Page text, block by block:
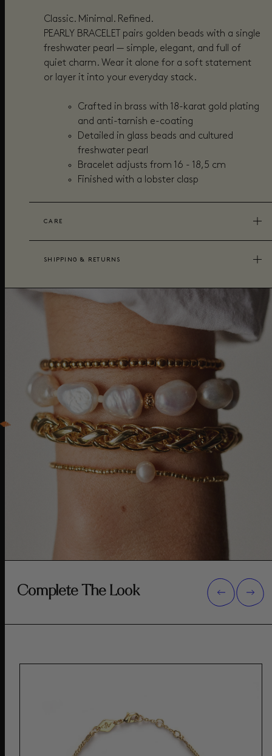
Classic. Minimal. Refined.
PEARLY BRACELET pairs golden beads with a single
freshwater pearl — simple, elegant, and full of
quiet charm. Wear it alone for a soft statement
or layer it into your everyday stack.
Crafted in brass with 18-karat gold plating
and anti-tarnish e-coating
Detailed in g lass beads and cultured
freshwater pearl
Bracelet adjusts from 16 - 18,5 cm
Finished with a lobster clasp
CARE
SHIPPING & RETURNS
Complete The Look